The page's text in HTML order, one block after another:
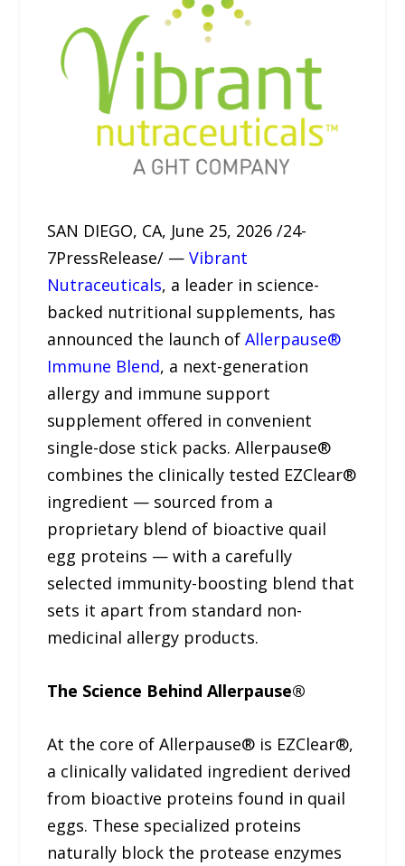
SAN DIEGO, CA, June 25, 2026 /24-
7PressRelease/ —Vibrant
Nutraceuticals, a leader in science-
backed nutritional supplements, has
announced the launch ofAllerpause®
Immune Blend, a next-generation
allergy and immune support
supplement offered in convenient
single-dose stick packs. Allerpause®
combines the clinically tested EZClear®
ingredient — sourced from a
proprietary blend of bioactive quail
egg proteins — with a carefully
selected immunity-boosting blend that
sets it apart from standard non-
medicinal allergy products.
The Science Behind Allerpause®
At the core of Allerpause® is EZClear®,
a clinically validated ingredient derived
from bioactive proteins found in quail
eggs. These specialized proteins
naturally block the protease enzymes